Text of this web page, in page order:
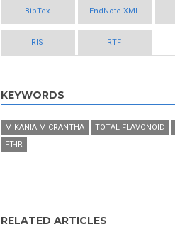
BibTex EndNote XML
RIS RTF
KEYWORDS
MIKANIA MICRANTHA TOTAL FLAVONOID
FT-IR
RELATED ARTICLES